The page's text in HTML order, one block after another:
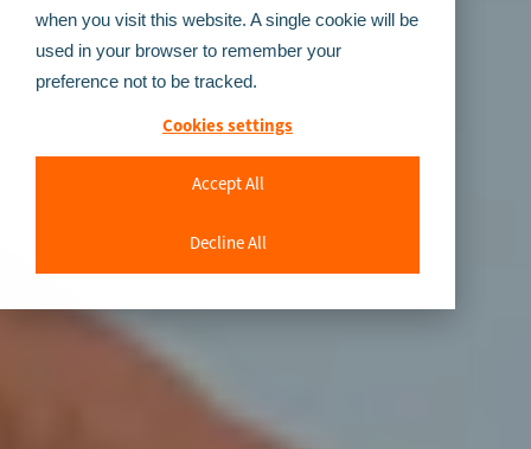
when you visit this website. A single cookie will be
used in your browser to remember your
preference not to be tracked.
Cookies settings
Accept All
Decline All